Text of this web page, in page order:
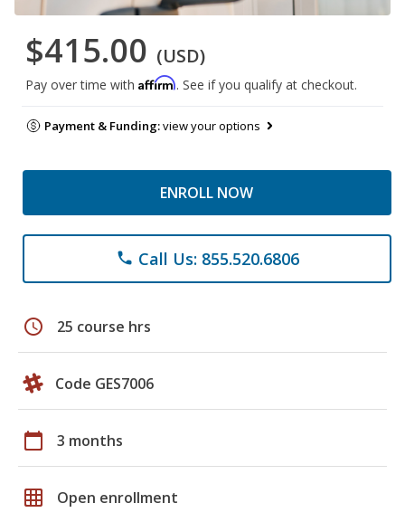
$415.00 (USD)
Pay over time with Affirm. See if you qualify at checkout.
Payment & Funding:view your options
ENROLL NOW
phone Call Us: 855.520.6806
schedule 25 course hrs
Code GES7006
calendar_today 3 months
grid_on Open enrollment